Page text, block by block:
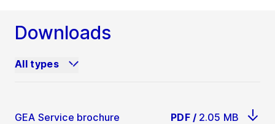
Downloads
All types
GEA Service brochure PDF / 2.05 MB